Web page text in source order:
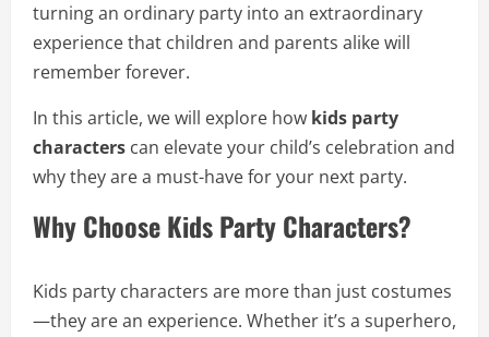
turning an ordinary party into an extraordinary
experience that children and parents alike will
remember forever.
In this article, we will explore how kids party
characters can elevate your child’s celebration and
why they are a must-have for your next party.
Why Choose Kids Party Characters?
Kids party characters are more than just costumes
—they are an experience. Whether it’s a superhero,